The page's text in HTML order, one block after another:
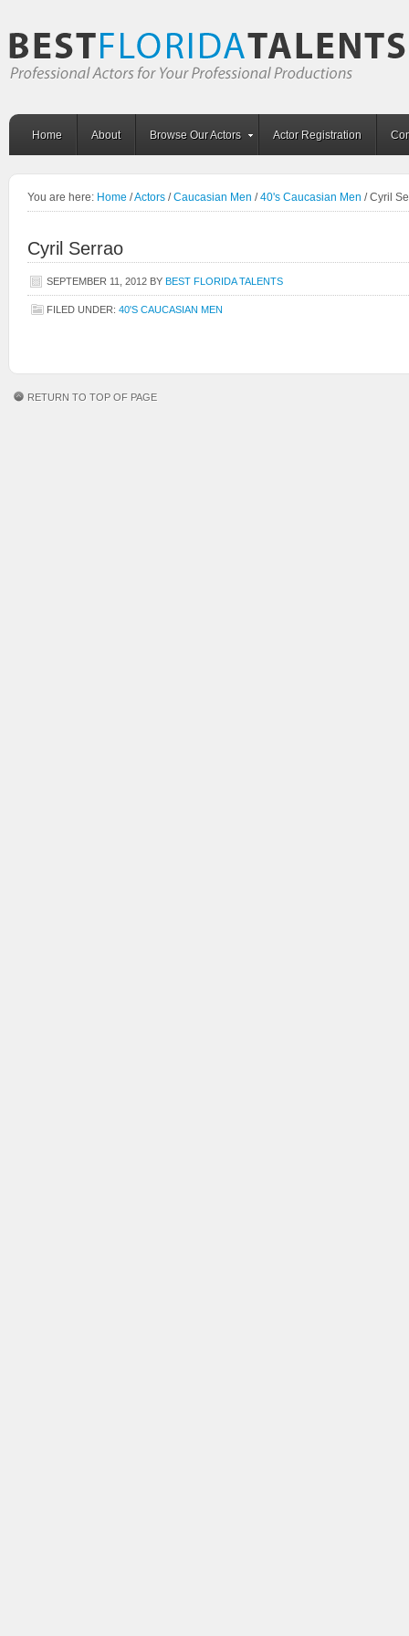
Home About Browse Our Actors Actor Registration
You are here: Home /Actors / Caucasian Men / 40's Caucasian Men /Cyril
Cyril Serrao
SEPTEMBER 11, 2012 BY BEST FLORIDA TALENTS
FILED UNDER: 40'S CAUCASIAN MEN
RETURN TO TOP OF PAGE